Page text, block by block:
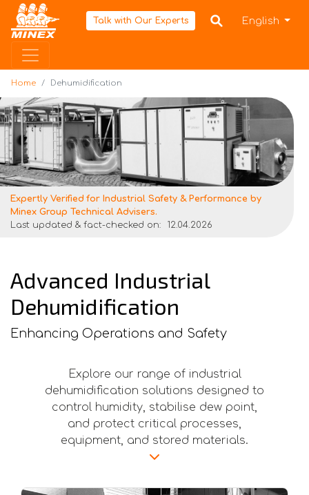
HomeTalk with Our Experts English
Home Dehumidification
Advanced Industrial
Dehumidification
Enhancing Operations and Safety
Expertly Verified for Industrial Safety & Performance by
Minex Group Technical Advisers.
Last updated & fact-checked on:
12.04.2026
Explore our range of industrial
dehumidification solutions designed to
control humidity, stabilise dew point,
and protect critical processes,